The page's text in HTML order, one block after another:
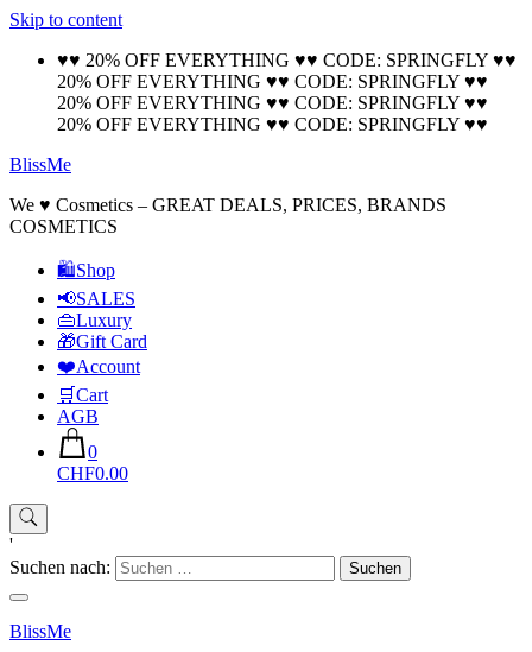
Skip to content
♥♥ 20% OFF EVERYTHING ♥♥ CODE: SPRINGFLY ♥♥
20% OFF EVERYTHING ♥♥ CODE: SPRINGFLY ♥♥
20% OFF EVERYTHING ♥♥ CODE: SPRINGFLY ♥♥
20% OFF EVERYTHING ♥♥ CODE: SPRINGFLY ♥♥
BlissMe
We ♥ Cosmetics – GREAT DEALS, PRICES, BRANDS
COSMETICS
🛍Shop
📢SALES
👜Luxury
🎁Gift Card
❤️Account
🛒Cart
AGB
0
CHF0.00
'
Suchen nach:
BlissMe